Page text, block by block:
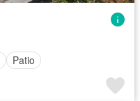
Patio